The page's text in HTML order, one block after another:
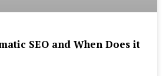
SEO and When Does it